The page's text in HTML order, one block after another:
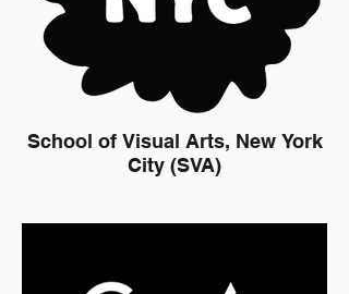
School of Visual Arts, New York
City (SVA)